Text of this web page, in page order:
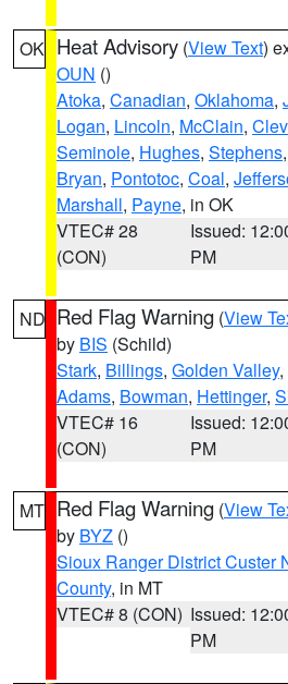
OK Heat Advisory (View Text)
OUN ()
Atoka, Canadian, Oklahoma,
Logan, Lincoln, McClain,
Seminole, Hughes, Stephens,
Bryan, Pontotoc, Coal,
Marshall, Payne, in OK
VTEC# 28
(CON)
Issued:
PM
ND Red Flag Warning (View
by BIS (Schild)
Stark, Billings, Golden Valley,
Adams, Bowman, Hettinger,
VTEC# 16
(CON)
Issued:
PM
MT Red Flag Warning (View
by BYZ ()
Sioux Ranger District Custer
County, in MT
VTEC# 8 (CON) Issued:
PM